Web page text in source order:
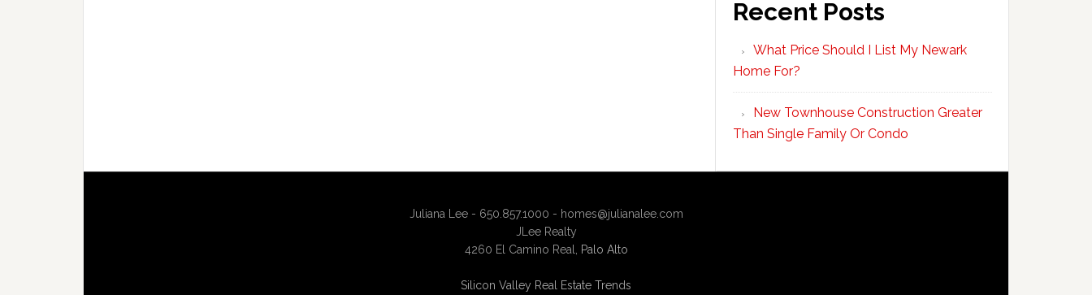
Recent Posts
What Price Should I List My Newark
Home For?
New Townhouse Construction Greater
Than Single Family Or Condo
Juliana Lee - 650.857.1000 - homes@julianalee.com
JLee Realty
4260 El Camino Real,
Palo Alto
Silicon Valley Real Estate Trends